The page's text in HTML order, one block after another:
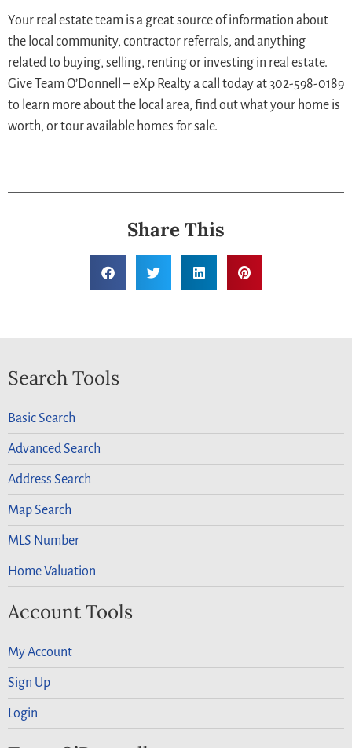
Your real estate team is a great source of information about
the local community, contractor referrals, and anything
related to buying, selling, renting or investing in real estate.
Give Team O’Donnell – eXp Realty a call today at 302-598-0189
to learn more about the local area, find out what your home is
worth, or tour available homes for sale.
Share This
Search Tools
Basic Search
Advanced Search
Address Search
Map Search
MLS Number
Home Valuation
Account Tools
My Account
Sign Up
Login